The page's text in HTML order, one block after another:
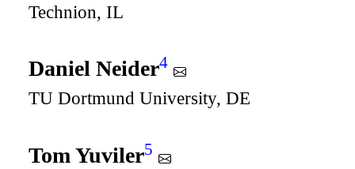
Technion, IL
Daniel Neider4
TU Dortmund University, DE
Tom Yuviler5